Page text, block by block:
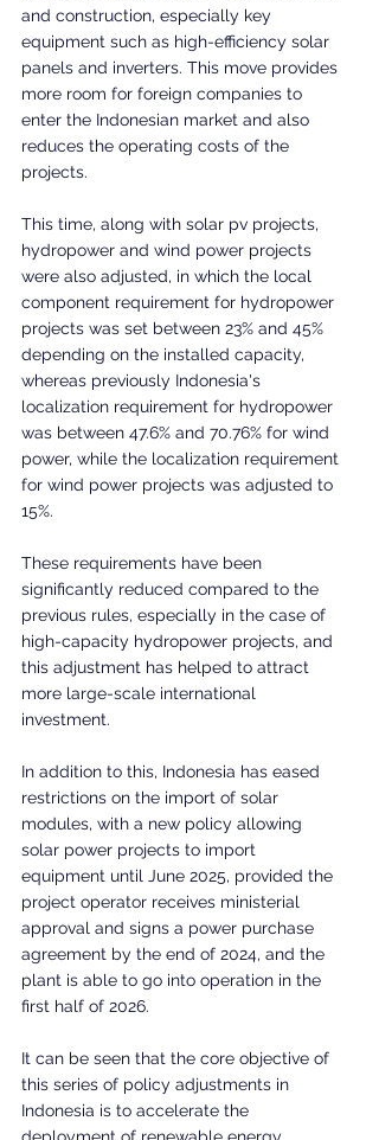
and construction, especially key
equipment such as high-efficiency solar
panels and inverters. This move provides
more room for foreign companies to
enter the Indonesian market and also
reduces the operating costs of the
projects.
This time, along with solar pv projects,
hydropower and wind power projects
were also adjusted, in which the local
component requirement for hydropower
projects was set between 23% and 45%
depending on the installed capacity,
whereas previously Indonesia's
localization requirement for hydropower
was between 47.6% and 70.76% for wind
power, while the localization requirement
for wind power projects was adjusted to
15%.
These requirements have been
significantly reduced compared to the
previous rules, especially in the case of
high-capacity hydropower projects, and
this adjustment has helped to attract
more large-scale international
investment.
In addition to this, Indonesia has eased
restrictions on the import of solar
modules, with a new policy allowing
solar power projects to import
equipment until June 2025, provided the
project operator receives ministerial
approval and signs a power purchase
agreement by the end of 2024, and the
plant is able to go into operation in the
first half of 2026.
It can be seen that the core objective of
this series of policy adjustments in
Indonesia is to accelerate the
deployment of renewable energy